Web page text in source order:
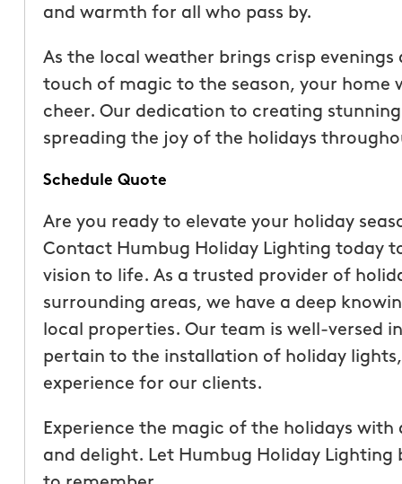
and warmth for all who pass by.
As the local weather brings crisp
touch of magic to the season, your home
cheer. Our dedication to creating
spreading the joy of the holidays
Schedule Quote
Are you ready to elevate your holiday
Contact Humbug Holiday Lighting today
vision to life. As a trusted provider of
surrounding areas, we have a deep
local properties. Our team is well-versed
pertain to the installation of holiday
experience for our clients.
Experience the magic of the holidays
and delight. Let Humbug Holiday